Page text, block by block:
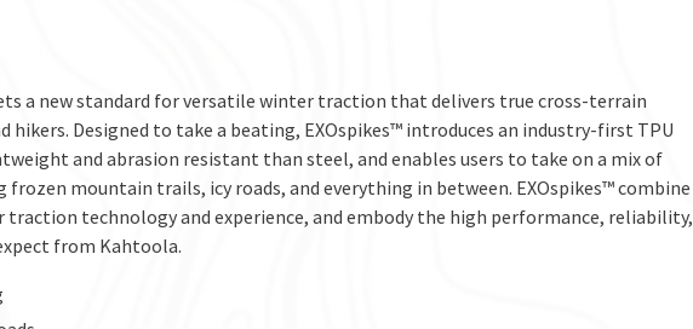
a new standard for versatile winter traction that delivers true cross-terrain
Designed to take a beating, EXOspikes™ introduces an industry-first TPU
and abrasion resistant than steel, and enables users to take on a mix of
mountain trails, icy roads, and everything in between. EXOspikes™ combine
traction technology and experience, and embody the high performance, reliability,
from Kahtoola.